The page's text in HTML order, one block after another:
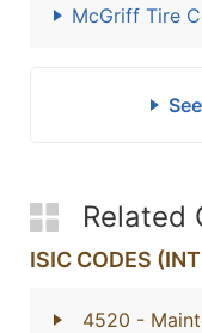
McGriff Tire
Related
ISIC CODES
4520 -